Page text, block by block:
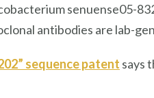
senuense05-
antibodies are lab-
sequence patent says